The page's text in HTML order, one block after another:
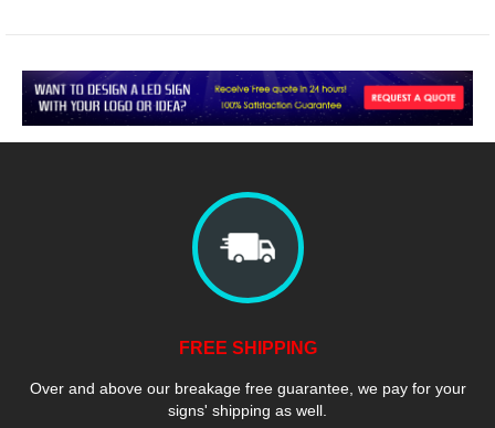
FREE SHIPPING
Over and above our breakage free guarantee, we pay for your
signs' shipping as well.